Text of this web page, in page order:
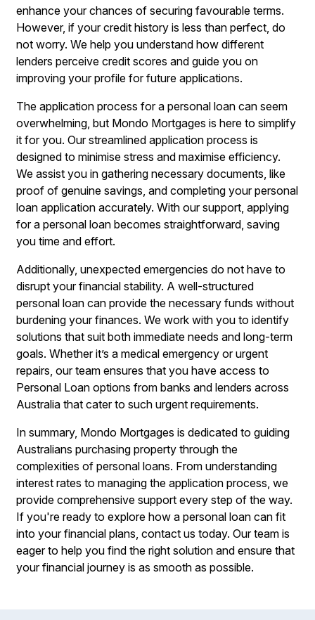
enhance your chances of securing favourable terms.
However, if your credit history is less than perfect, do
not worry. We help you understand how different
lenders perceive credit scores and guide you on
improving your profile for future applications.
The application process for a personal loan can seem
overwhelming, but Mondo Mortgages is here to simplify
it for you. Our streamlined application process is
designed to minimise stress and maximise efficiency.
We assist you in gathering necessary documents, like
proof of genuine savings, and completing your personal
loan application accurately. With our support, applying
for a personal loan becomes straightforward, saving
you time and effort.
Additionally, unexpected emergencies do not have to
disrupt your financial stability. A well-structured
personal loan can provide the necessary funds without
burdening your finances. We work with you to identify
solutions that suit both immediate needs and long-term
goals. Whether it’s a medical emergency or urgent
repairs, our team ensures that you have access to
Personal Loan options from banks and lenders across
Australia that cater to such urgent requirements.
In summary, Mondo Mortgages is dedicated to guiding
Australians purchasing property through the
complexities of personal loans. From understanding
interest rates to managing the application process, we
provide comprehensive support every step of the way.
If you're ready to explore how a personal loan can fit
into your financial plans, contact us today. Our team is
eager to help you find the right solution and ensure that
your financial journey is as smooth as possible.